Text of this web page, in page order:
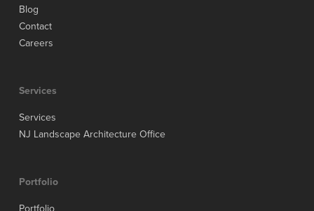
Blog
Contact
Careers
Services
Services
NJ Landscape Architecture Office
Portfolio